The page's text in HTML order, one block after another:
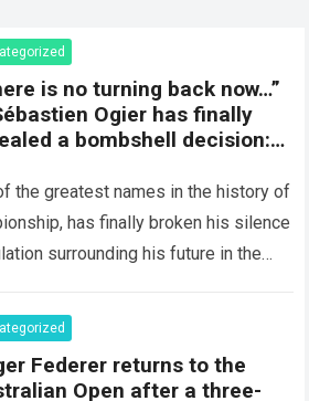
is no turning back now…”
Ogier has finally
a bombshell decision:
and preparing for a
new chapter in the
the greatest names in the history of
has finally broken his silence
surrounding his future in the
Federer returns to the
Open after a three-